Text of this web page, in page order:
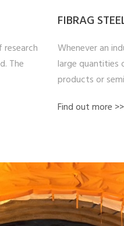
The
FIBRAG
Whenever an
large
products or
Find out more